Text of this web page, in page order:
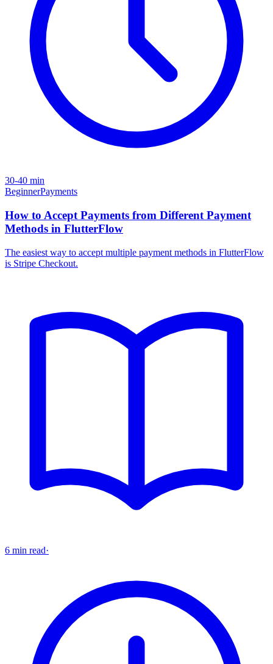
30-40 min
BeginnerPayments
How to Accept Payments from Different Payment
Methods in FlutterFlow
The easiest way to accept multiple payment methods in FlutterFlow
is Stripe Checkout.
6 min read·